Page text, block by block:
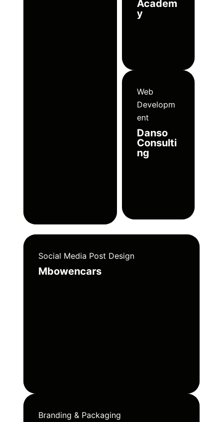
Academ
y
Web
Developm
ent
Danso
Consulti
ng
Social Media Post Design
Mbowencars
Branding & Packaging